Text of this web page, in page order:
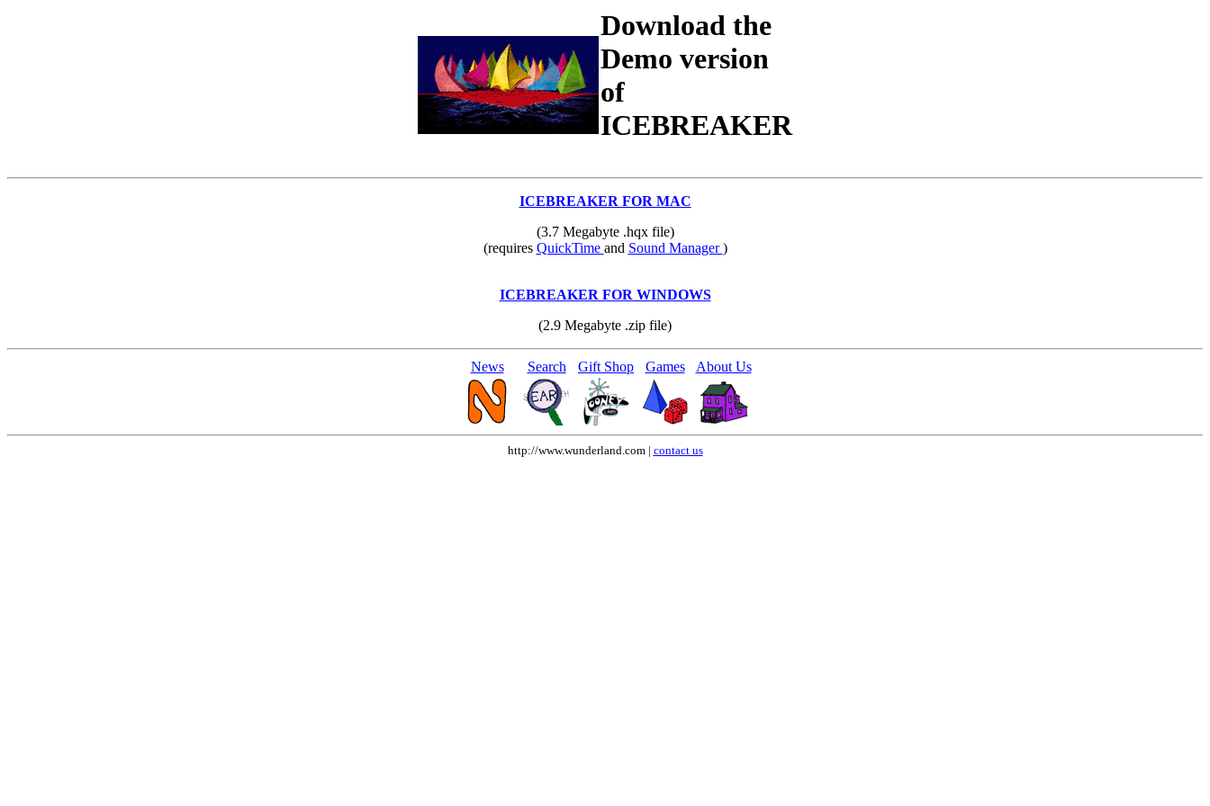
Download the
Demo version
of
ICEBREAKER
ICEBREAKER FOR MAC
(3.7 Megabyte .hqx file)
(requires QuickTime and Sound Manager)
ICEBREAKER FOR WINDOWS
(2.9 Megabyte .zip file)
News Search Gift Shop Games About Us
http://www.wunderland.com | contact us